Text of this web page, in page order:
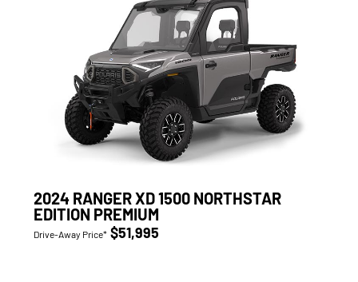
2024 RANGER XD 1500 NORTHSTAR
EDITION PREMIUM
Drive-Away Price* $51,995